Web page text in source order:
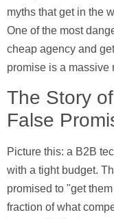
myths that get in the
One of the most
cheap agency and
promise is a massive
The Story
False
Picture this: a B2B
with a tight budget.
promised to "get
fraction of what